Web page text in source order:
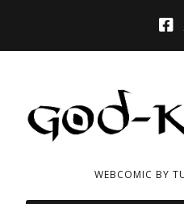
WEBCOMIC BY